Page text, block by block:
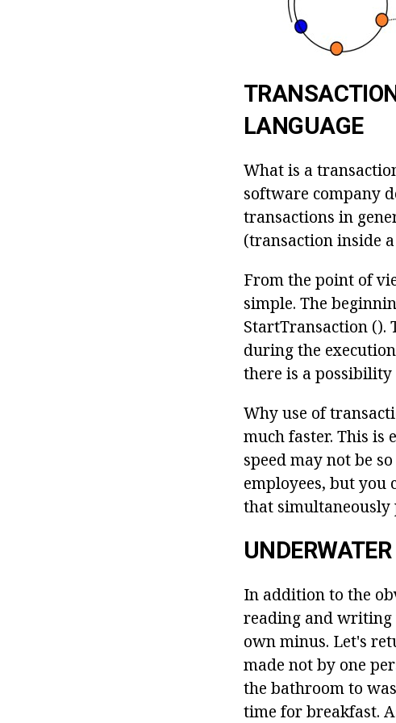
LANGUAGE
What is a
software company
transactions in
(transaction inside
From the point of
simple. The
StartTransaction ().
during the
there is a possibility
Why use of
much faster. This is
speed may not be
employees, but you
that simultaneously
In addition to the
reading and writing
own minus. Let's
made not by one
the bathroom to
time for breakfast.